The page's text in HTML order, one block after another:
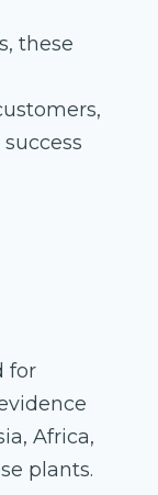
these
for
Africa,
plants.